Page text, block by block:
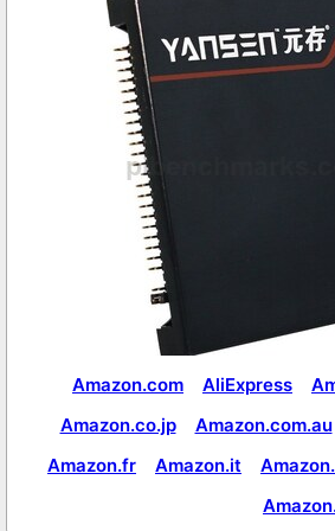
Amazon.com AliExpress
Amazon.co.jp
Amazon.com.au
Amazon.fr
Amazon.it